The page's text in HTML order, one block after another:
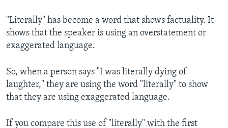
"Literally" has become a word that shows factuality. It
shows that the speaker is using an overstatement or
exaggerated language.
So, when a person says "I was literally dying of
laughter," they are using the word "literally" to show
that they are using exaggerated language.
If you compare this use of "literally" with the first